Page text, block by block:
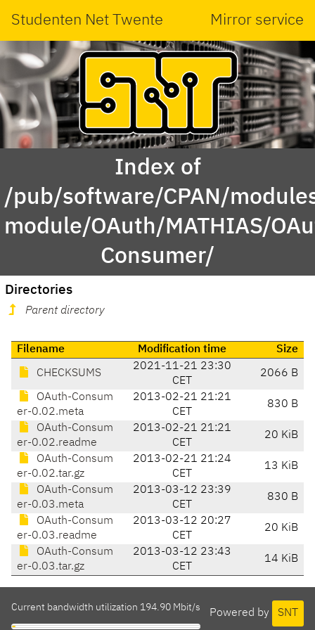
Studenten Net Twente Mirror service
Index of
/pub/software/CPAN/
module/OAuth/MATHIAS/
Consumer/
Directories
Parent directory
Filename Modification time Size
CHECKSUMS
2021-11-21 23:30
CET
2066 B
OAuth-Consum
er-0.02.meta
2013-02-21 21:21
CET
830 B
OAuth-Consum
er-0.02.readme
2013-02-21 21:21
CET
20 KiB
OAuth-Consum
er-0.02.tar.gz
2013-02-21 21:24
CET
13 KiB
OAuth-Consum
er-0.03.meta
2013-03-12 23:39
CET
830 B
OAuth-Consum
er-0.03.readme
2013-03-12 20:27
CET
20 KiB
OAuth-Consum
er-0.03.tar.gz
2013-03-12 23:43
CET
14 KiB
Powered by SNT
Current bandwidth utilization 194.90 Mbit/s